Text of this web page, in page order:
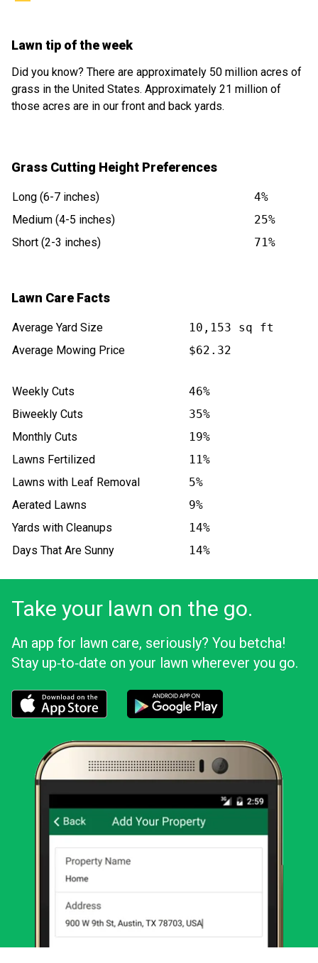
Lawn tip of the week
Did you know? There are approximately 50 million acres of
grass in the United States. Approximately 21 million of
those acres are in our front and back yards.
Grass Cutting Height Preferences
Long (6-7 inches)
4%
Medium (4-5 inches)
25%
Short (2-3 inches)
71%
Lawn Care Facts
Average Yard Size
10,153 sq ft
Average Mowing Price
$62.32
Weekly Cuts
46%
Biweekly Cuts
35%
Monthly Cuts
19%
Lawns Fertilized
11%
Lawns with Leaf Removal
5%
Aerated Lawns
9%
Yards with Cleanups
14%
Days That Are Sunny
14%
Take your lawn on the go.
An app for lawn care, seriously? You betcha!
Stay up‑to‑date on your lawn wherever you go.